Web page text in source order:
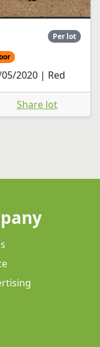
Per lot
2020 | Red
Share lot